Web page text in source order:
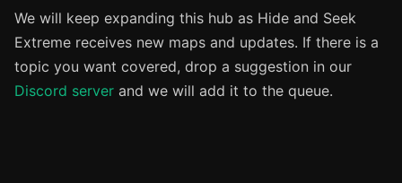
We will keep expanding this hub as Hide and Seek
Extreme receives new maps and updates. If there is a
topic you want covered, drop a suggestion in our
Discord server and we will add it to the queue.